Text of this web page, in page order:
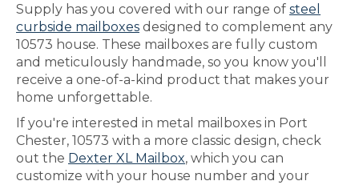
Supply has you covered with our range of steel
curbside mailboxes designed to complement any
10573 house. These mailboxes are fully custom
and meticulously handmade, so you know you'll
receive a one-of-a-kind product that makes your
home unforgettable.
If you're interested in metal mailboxes in Port
Chester, 10573 with a more classic design, check
out the Dexter XL Mailbox, which you can
customize with your house number and your